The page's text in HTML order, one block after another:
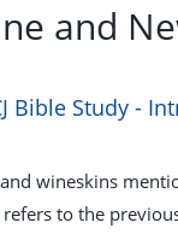
and
Bible Study -
wineskins
to the